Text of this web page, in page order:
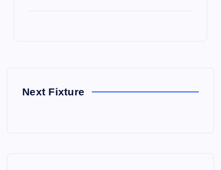
Next Fixture